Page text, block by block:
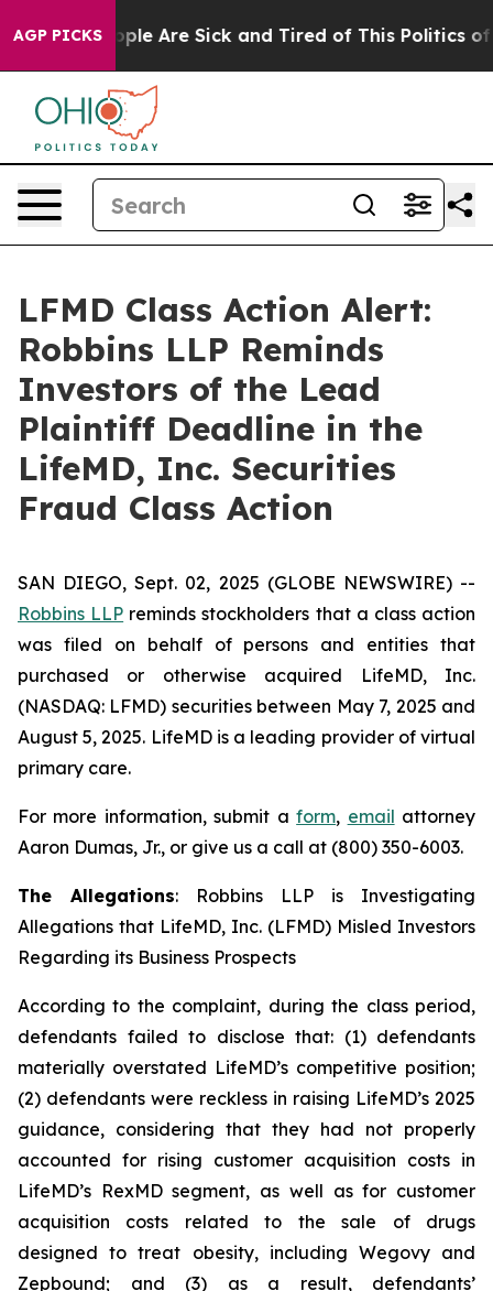
AGP PICKS
“People Are Sick and Tired of This Politics of
LFMD Class Action Alert:
Robbins LLP Reminds
Investors of the Lead
Plaintiff Deadline in the
LifeMD, Inc. Securities
Fraud Class Action
SAN DIEGO, Sept. 02, 2025 (GLOBE NEWSWIRE) --
Robbins LLP reminds stockholders that a class action
was filed on behalf of persons and entities that
purchased or otherwise acquired LifeMD, Inc.
(NASDAQ: LFMD) securities between May 7, 2025 and
August 5, 2025. LifeMD is a leading provider of virtual
primary care.
For more information, submit aform, email attorney
Aaron Dumas, Jr., or give us a call at (800) 350-6003.
The Allegations: Robbins LLP is Investigating
Allegations that LifeMD, Inc. (LFMD) Misled Investors
Regarding its Business Prospects
According to the complaint, during the class period,
defendants failed to disclose that: (1) defendants
materially overstated LifeMD’s competitive position;
(2) defendants were reckless in raising LifeMD’s 2025
guidance, considering that they had not properly
accounted for rising customer acquisition costs in
LifeMD’s RexMD segment, as well as for customer
acquisition costs related to the sale of drugs
designed to treat obesity, including Wegovy and
Zepbound; and (3) as a result, defendants’